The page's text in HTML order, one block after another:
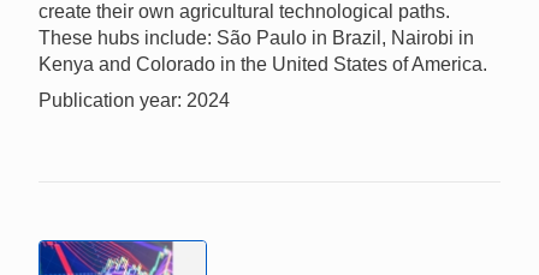
create their own agricultural technological paths.
These hubs include: São Paulo in Brazil, Nairobi in
Kenya and Colorado in the United States of America.
Publication year: 2024